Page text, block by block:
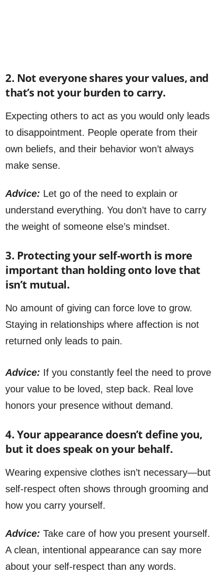
2. Not everyone shares your values, and
that’s not your burden to carry.
Expecting others to act as you would only leads
to disappointment. People operate from their
own beliefs, and their behavior won’t always
make sense.
Advice: Let go of the need to explain or
understand everything. You don’t have to carry
the weight of someone else’s mindset.
3. Protecting your self-worth is more
important than holding onto love that
isn’t mutual.
No amount of giving can force love to grow.
Staying in relationships where affection is not
returned only leads to pain.
Advice: If you constantly feel the need to prove
your value to be loved, step back. Real love
honors your presence without demand.
4. Your appearance doesn’t define you,
but it does speak on your behalf.
Wearing expensive clothes isn’t necessary—but
self-respect often shows through grooming and
how you carry yourself.
Advice: Take care of how you present yourself.
A clean, intentional appearance can say more
about your self-respect than any words.